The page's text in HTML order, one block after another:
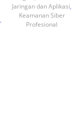
,
Jaringan dan Aplikasi,
Keamanan Siber
Profesional